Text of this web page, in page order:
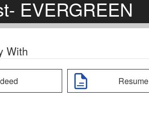
EVERGREEN
With
Resume